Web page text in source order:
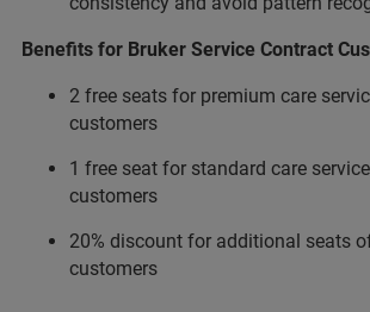
Benefits for Bruker Service Contract
2 free seats for premium care
customers
1 free seat for standard care
customers
20% discount for additional seats
customers